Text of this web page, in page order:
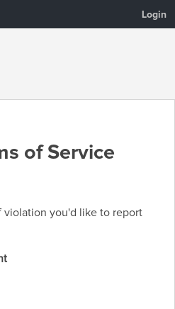
Login
of Service
violation you'd like to report